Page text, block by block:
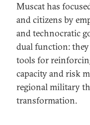
Muscat has
and citizens by
and technocratic
dual function:
tools for
capacity and risk
regional military
transformation.